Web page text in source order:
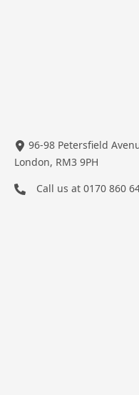
96-98 Petersfield
London, RM3 9PH
Call us at 0170 860